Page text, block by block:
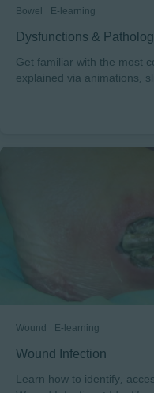
Bowel E-learning
Dysfunctions &
Get familiar with the most
explained via animations,
Wound E-learning
Wound Infection
Learn how to identify,